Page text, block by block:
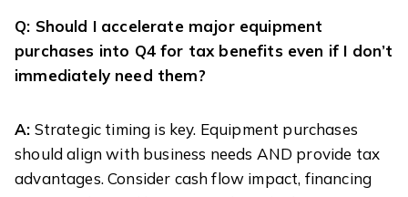
Q: Should I accelerate major equipment
purchases into Q4 for tax benefits even if I don’t
immediately need them?
A: Strategic timing is key. Equipment purchases
should align with business needs AND provide tax
advantages. Consider cash flow impact, financing